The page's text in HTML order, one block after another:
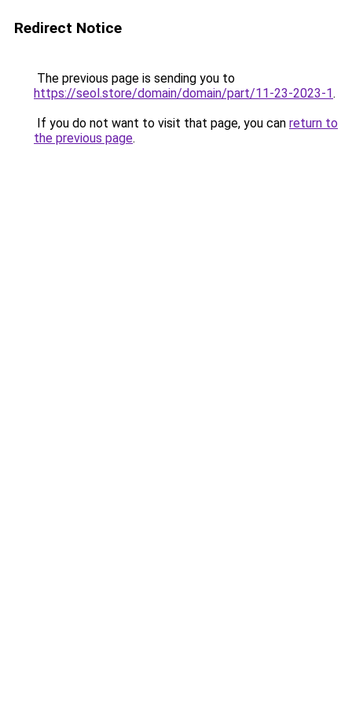
Redirect Notice
The previous page is sending you to
https://seol.store/domain/domain/part/11-23-2023-1.
If you do not want to visit that page, you can return to
the previous page.